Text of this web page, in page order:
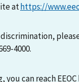
athttps://
4000.
can reach